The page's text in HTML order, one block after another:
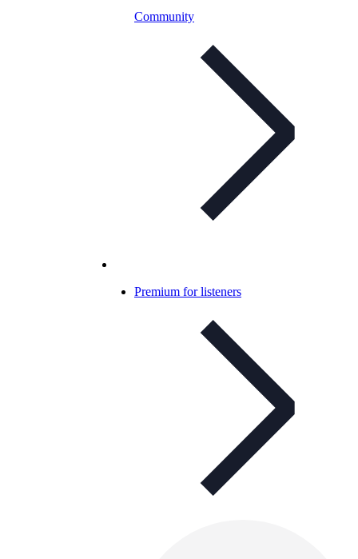
Community
Premium for listeners